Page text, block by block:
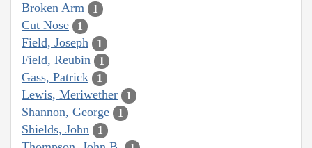
Broken Arm 1
Cut Nose 1
Field, Joseph 1
Field, Reubin 1
Gass, Patrick 1
Lewis, Meriwether 1
Shannon, George 1
Shields, John 1